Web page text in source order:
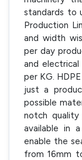
standards to
Production
and width
per day
and
per KG.
just a
possible
notch quality
available in
enable the
from 16mm